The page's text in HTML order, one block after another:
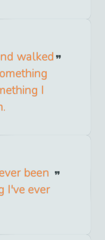
walked
I
been
I've ever